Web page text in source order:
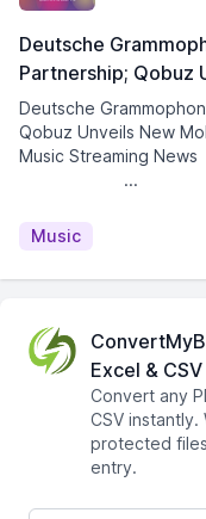
Deutsche
Partnership; Qobuz
Deutsche
Qobuz Unveils New
Music
­͏ ­͏ ­͏ ­͏...
Music
Excel &
Convert any
CSV
protected
entry.